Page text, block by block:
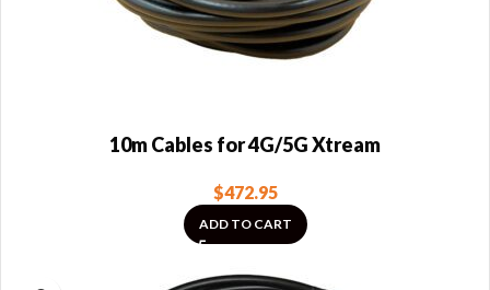
10m Cables for 4G/5G Xtream
$472.95
ADD TO CART